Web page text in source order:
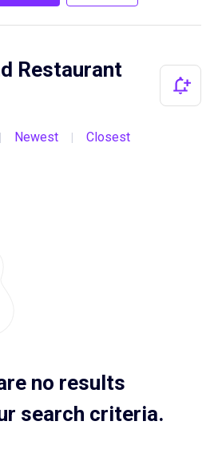
Restaurant
| Newest |
Closest
no results
search criteria.